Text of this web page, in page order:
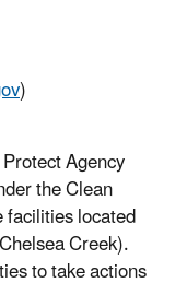
)
Agency
the Clean
located
Creek).
to take actions